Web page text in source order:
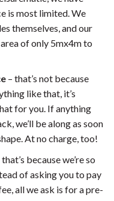
is most limited. We
themselves, and our
of only 5mx4m to
– that’s not because
like that, it’s
for you. If anything
we’ll be along as soon
At no charge, too!
because we’re so
of asking you to pay
all we ask is for a pre-